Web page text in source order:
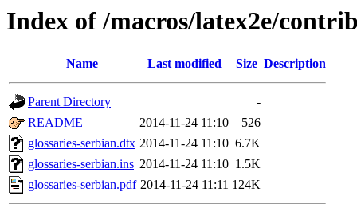
Index of /macros/latex2e/
Name Last modified Size Description
Parent Directory
-
README
2014-11-24 11:10
526
glossaries-serbian.dtx 2014-11-24 11:10 6.7K
glossaries-serbian.ins 2014-11-24 11:10 1.5K
glossaries-serbian.pdf 2014-11-24 11:11 124K